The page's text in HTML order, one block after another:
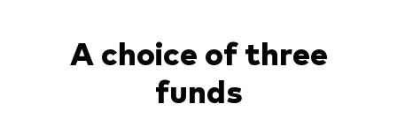
A choice of three
funds